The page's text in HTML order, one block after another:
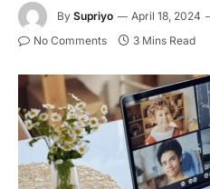
By Supriyo April 18, 2024
No Comments 3 Mins Read